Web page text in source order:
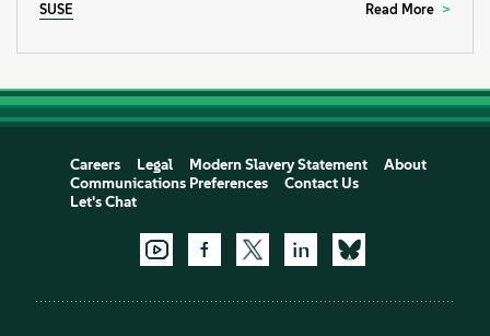
SUSE Read More
Careers Legal Modern Slavery Statement
About
Communications Preferences
Contact Us
Let's Chat